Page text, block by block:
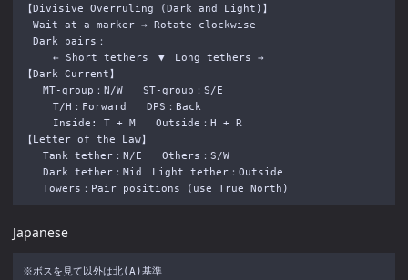
【Divisive Overruling (Dark and Light)】
Wait at a marker → Rotate clockwise
Dark pairs：
← Short tethers　▼　Long tethers →
【Dark Current】
MT-group：N/W　　ST-group：S/E
T/H：Forward　　DPS：Back
Inside: T + M　　Outside：H + R
【Letter of the Law】
Tank tether：N/E　　Others：S/W
Dark tether：Mid　Light tether：Outside
Japanese
※ボスを見て以外は北(A)基準